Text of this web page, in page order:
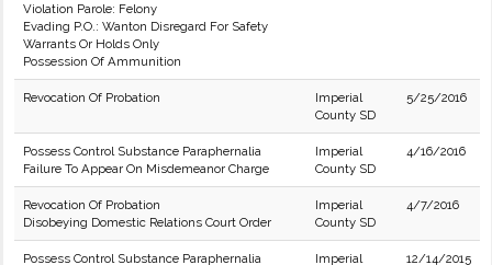
Violation Parole: Felony
Evading P.O.: Wanton Disregard For Safety
Warrants Or Holds Only
Possession Of Ammunition
Revocation Of Probation
Imperial
County SD
5/25/2016
Possess Control Substance Paraphernalia
Failure To Appear On Misdemeanor Charge
Imperial
County SD
4/16/2016
Revocation Of Probation
Disobeying Domestic Relations Court Order
Imperial
County SD
4/7/2016
Possess Control Substance Paraphernalia Imperial 12/14/2015